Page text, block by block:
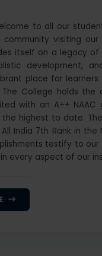
to all our
visiting our
itself on a legacy of
development,
place for learners
The College holds the
with an A++ NAAC
the highest to date.
India 7th Rank in the
testify to
every aspect of our